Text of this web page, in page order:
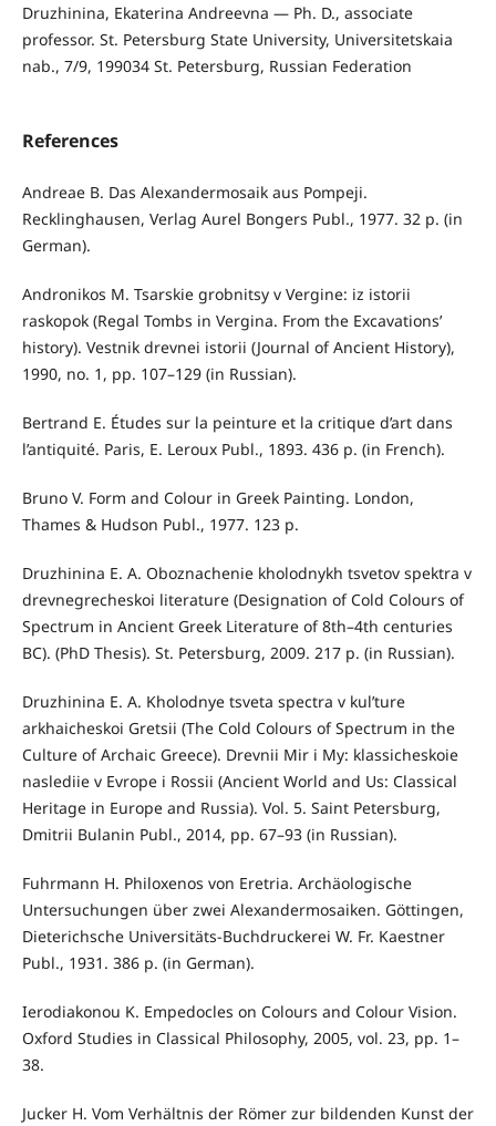
Druzhinina, Ekaterina Andreevna — Ph. D., associate
professor. St. Petersburg State University, Universitetskaia
nab., 7/9, 199034 St. Petersburg, Russian Federation
References
Andreae B. Das Alexandermosaik aus Pompeji.
Recklinghausen, Verlag Aurel Bongers Publ., 1977. 32 p. (in
German).
Andronikos M. Tsarskie grobnitsy v Vergine: iz istorii
raskopok (Regal Tombs in Vergina. From the Excavations’
history). Vestnik drevnei istorii (Journal of Ancient History),
1990, no. 1, pp. 107–129 (in Russian).
Bertrand E. Études sur la peinture et la critique d’art dans
l’antiquité. Paris, E. Leroux Publ., 1893. 436 p. (in French).
Bruno V. Form and Colour in Greek Painting. London,
Thames & Hudson Publ., 1977. 123 p.
Druzhinina Е. А. Oboznachenie kholodnykh tsvetov spektra v
drevnegrecheskoi literature (Designation of Cold Colours of
Spectrum in Ancient Greek Literature of 8th–4th centuries
BC). (PhD Thesis). St. Petersburg, 2009. 217 p. (in Russian).
Druzhinina Е. А. Kholodnye tsveta spectra v kul’ture
arkhaicheskoi Gretsii (The Cold Colours of Spectrum in the
Culture of Archaic Greece). Drevnii Mir i My: klassicheskoie
naslediie v Evrope i Rossii (Ancient World and Us: Classical
Heritage in Europe and Russia). Vol. 5. Saint Petersburg,
Dmitrii Bulanin Publ., 2014, pp. 67–93 (in Russian).
Fuhrmann H. Philoxenos von Eretria. Archäologische
Untersuchungen über zwei Alexandermosaiken. Göttingen,
Dieterichsche Universitäts-Buchdruckerei W. Fr. Kaestner
Publ., 1931. 386 p. (in German).
Ierodiakonou K. Empedocles on Colours and Colour Vision.
Oxford Studies in Classical Philosophy, 2005, vol. 23, pp. 1–
38.
Jucker H. Vom Verhältnis der Römer zur bildenden Kunst der